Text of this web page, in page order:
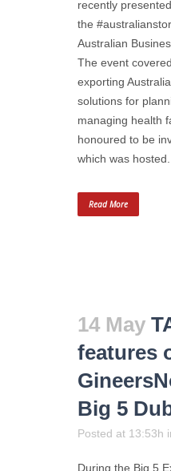
recently
the
Australian
The event
exporting
solutions for
managing health
honoured to be
which was hosted...
Read More
14 May
features
Big 5
Posted at 13:53h
During the Big 5